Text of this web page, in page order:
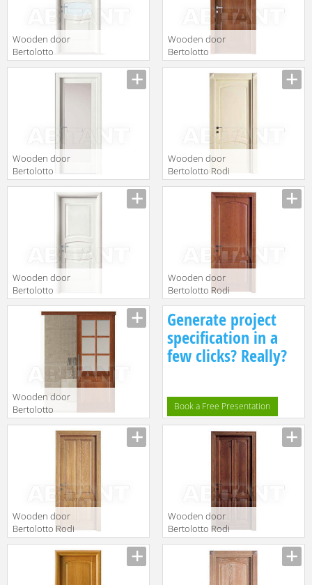
Wooden door
Bertolotto
Baltimora 2014
V2 Poro Aperto
Wooden door
Bertolotto
Baltimora 2015
Wooden door
Bertolotto
Baltimora 2001V
Lacc Bianco
Wooden door
Bertolotto Rodi
10 p Laccato
Wooden door
Bertolotto
Baltimora 2017
P Poro Aperto
Wooden door
Bertolotto Rodi
serie 9 p
softwood
cilieglato
Wooden door
Bertolotto
Baltimora 2007
Generate project
specification in a
few clicks? Really?
Book a Free Presentation
Wooden door
Bertolotto Rodi
Wooden door
Bertolotto Rodi